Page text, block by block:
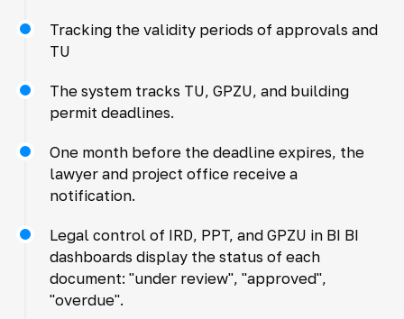
Tracking the validity periods of approvals and
TU
The system tracks TU, GPZU, and building
permit deadlines.
One month before the deadline expires, the
lawyer and project office receive a
notification.
Legal control of IRD, PPT, and GPZU in BI BI
dashboards display the status of each
document: "under review", "approved",
"overdue".